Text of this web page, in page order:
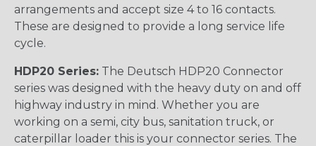
arrangements and accept size 4 to 16 contacts.
These are designed to provide a long service life
cycle.
HDP20 Series: The Deutsch HDP20 Connector
series was designed with the heavy duty on and off
highway industry in mind. Whether you are
working on a semi, city bus, sanitation truck, or
caterpillar loader this is your connector series. The